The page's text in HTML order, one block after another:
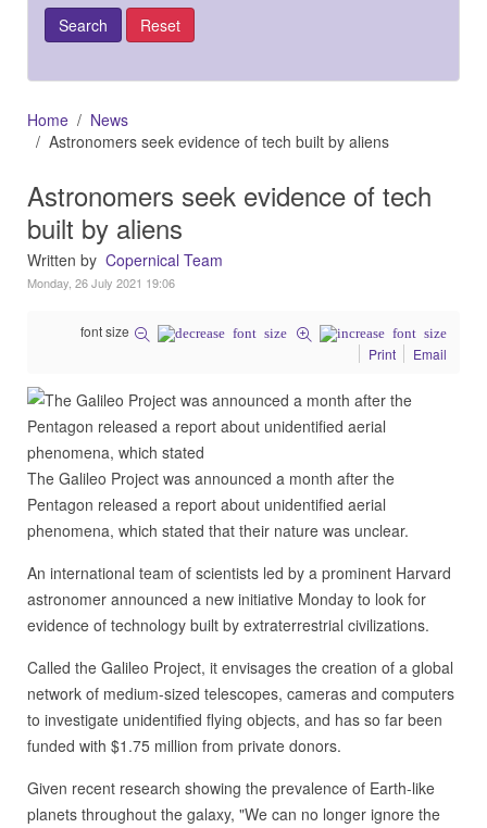
Home
News
Astronomers seek evidence of tech built by aliens
Astronomers seek evidence of tech
built by aliens
Written by Copernical Team
Monday, 26 July 2021 19:06
font size
Print
Email
The Galileo Project was announced a month after the
Pentagon released a report about unidentified aerial
phenomena, which stated that their nature was unclear.
An international team of scientists led by a prominent Harvard
astronomer announced a new initiative Monday to look for
evidence of technology built by extraterrestrial civilizations.
Called the Galileo Project, it envisages the creation of a global
network of medium-sized telescopes, cameras and computers
to investigate unidentified flying objects, and has so far been
funded with $1.75 million from private donors.
Given recent research showing the prevalence of Earth-like
planets throughout the galaxy, "We can no longer ignore the